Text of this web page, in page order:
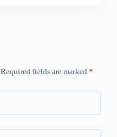
Required fields are marked *